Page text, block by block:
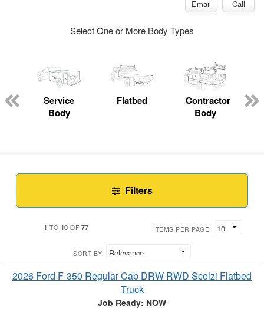
Email Call
Select One or More Body Types
Service
Body
Flatbed
Contractor
Body
Filters
1 TO 10 OF 77 ITEMS PER PAGE:
SORT BY:
2026 Ford F-350 Regular Cab DRW RWD Scelzi Flatbed
Truck
Job Ready: NOW